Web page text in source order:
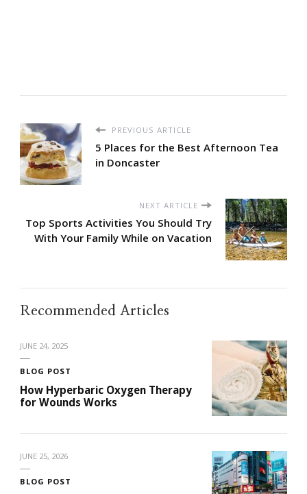
PREVIOUS ARTICLE
5 Places for the Best Afternoon Tea
in Doncaster
NEXT ARTICLE
Top Sports Activities You Should Try
With Your Family While on Vacation
Recommended Articles
JUNE 24, 2025
BLOG POST
How Hyperbaric Oxygen Therapy
for Wounds Works
JUNE 25, 2026
BLOG POST